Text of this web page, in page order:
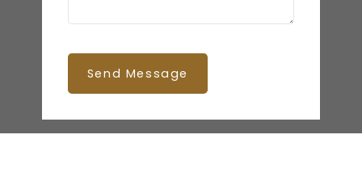
Send Message